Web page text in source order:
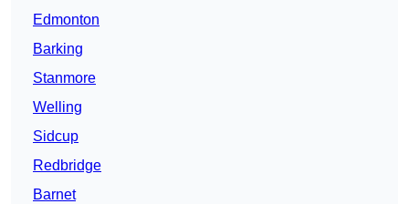
Edmonton
Barking
Stanmore
Welling
Sidcup
Redbridge
Barnet